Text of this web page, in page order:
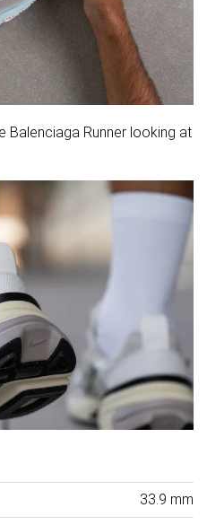
Balenciaga Runner looking at
33.9 mm